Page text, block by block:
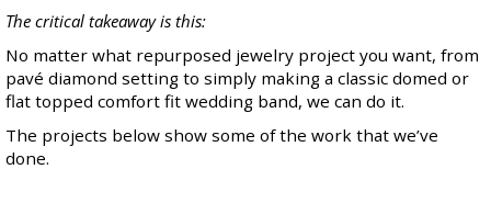
The critical takeaway is this:
No matter what repurposed jewelry project you want, from
pavé diamond setting to simply making a classic domed or
flat topped comfort fit wedding band, we can do it.
The projects below show some of the work that we’ve
done.